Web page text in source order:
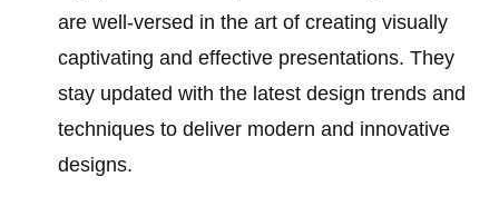
are well-versed in the art of creating visually
captivating and effective presentations. They
stay updated with the latest design trends and
techniques to deliver modern and innovative
designs.